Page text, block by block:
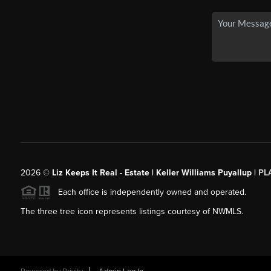
2026© Liz Keeps It Real - Estate | Keller Williams Puyallup |
Each office is independently owned and operated.
The three tree icon represents listings courtesy of NWMLS.